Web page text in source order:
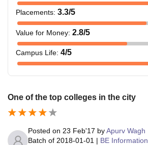
Placements: 3.3/5
Value for Money: 2.8/5
Campus Life: 4/5
One of the top colleges in the city
Posted on 23 Feb'17 byApurv Wagh
Batch of 2018-01-01 | BE Information